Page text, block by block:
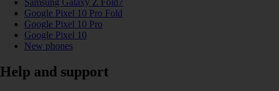
Samsung Galaxy Z Fold7
Google Pixel 10 Pro Fold
Google Pixel 10 Pro
Google Pixel 10
New phones
Help and support